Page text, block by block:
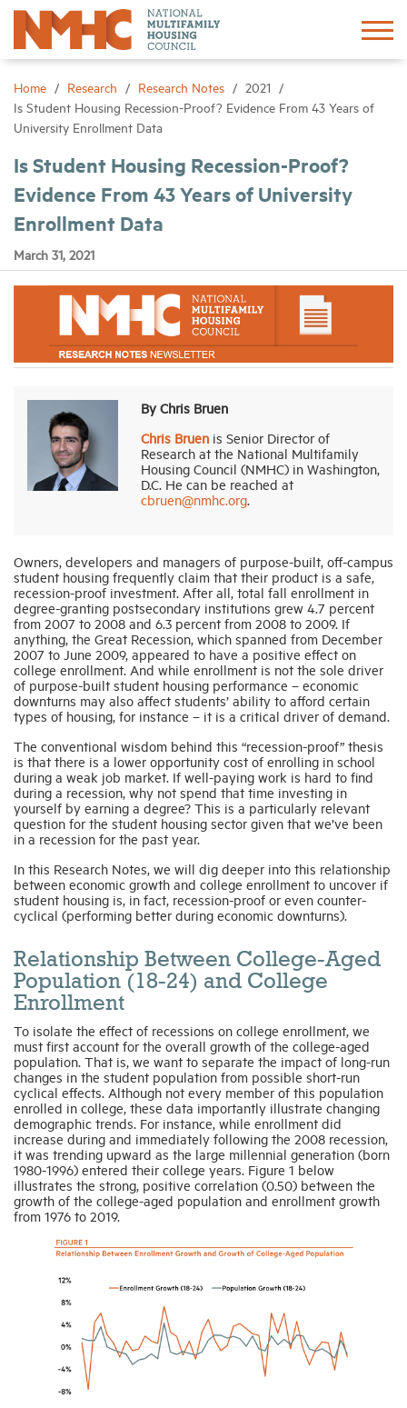
Home Research Research Notes
2021
Is Student Housing Recession-Proof? Evidence From 43 Years of
University Enrollment Data
Is Student Housing Recession-Proof?
Evidence From 43 Years of University
Enrollment Data
March 31, 2021
By Chris Bruen
Chris Bruen is Senior Director of
Research at the National Multifamily
Housing Council (NMHC) in Washington,
D.C. He can be reached at
cbruen@nmhc.org
Owners, developers and managers of purpose-built, off-campus
student housing frequently claim that their product is a safe,
recession-proof investment. After all, total fall enrollment in
degree-granting postsecondary institutions grew 4.7 percent
from 2007 to 2008 and 6.3 percent from 2008 to 2009. If
anything, the Great Recession, which spanned from December
2007 to June 2009, appeared to have a positive effect on
college enrollment. And while enrollment is not the sole driver
of purpose-built student housing performance – economic
downturns may also affect students’ ability to afford certain
types of housing, for instance – it is a critical driver of demand.
The conventional wisdom behind this “recession-proof” thesis
is that there is a lower opportunity cost of enrolling in school
during a weak job market. If well-paying work is hard to find
during a recession, why not spend that time investing in
yourself by earning a degree? This is a particularly relevant
question for the student housing sector given that we’ve been
in a recession for the past year.
In this Research Notes, we will dig deeper into this relationship
between economic growth and college enrollment to uncover if
student housing is, in fact, recession-proof or even counter-
cyclical (performing better during economic downturns).
Relationship Between College-Aged
Population (18-24) and College
Enrollment
To isolate the effect of recessions on college enrollment, we
must first account for the overall growth of the college-aged
population. That is, we want to separate the impact of long-run
changes in the student population from possible short-run
cyclical effects. Although not every member of this population
enrolled in college, these data importantly illustrate changing
demographic trends. For instance, while enrollment did
increase during and immediately following the 2008 recession,
it was trending upward as the large millennial generation (born
1980-1996) entered their college years. Figure 1 below
illustrates the strong, positive correlation (0.50) between the
growth of the college-aged population and enrollment growth
from 1976 to 2019.
Sign In Create Account
Advocacy
Networking
Events
News
Industry Topics
Membership
Housing Help Hub
Help